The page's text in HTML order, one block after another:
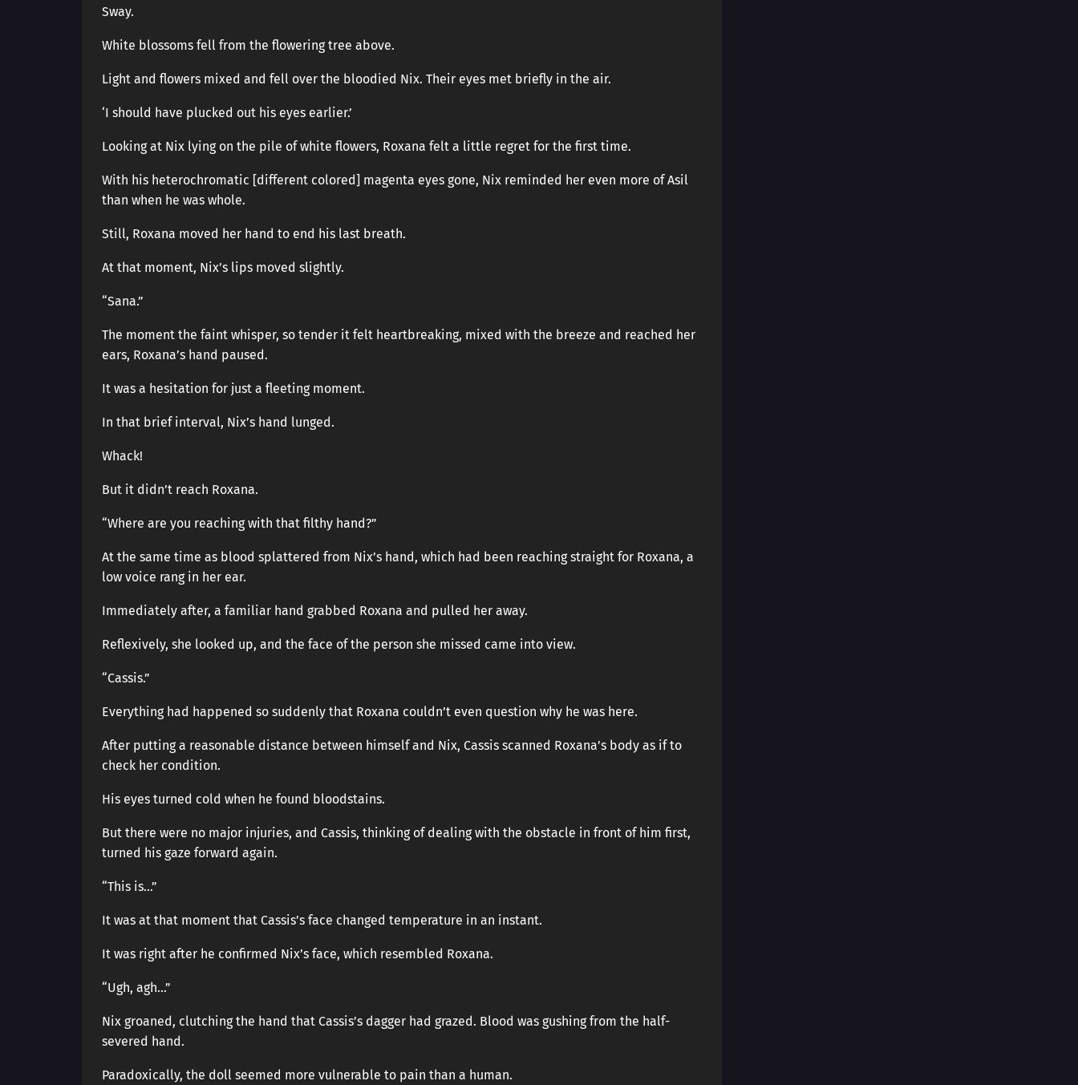
Sway.
White blossoms fell from the flowering tree above.
Light and flowers mixed and fell over the bloodied Nix. Their eyes met briefly in the air.
‘I should have plucked out his eyes earlier.’
Looking at Nix lying on the pile of white flowers, Roxana felt a little regret for the first time.
With his heterochromatic [different colored] magenta eyes gone, Nix reminded her even more of Asil
than when he was whole.
Still, Roxana moved her hand to end his last breath.
At that moment, Nix’s lips moved slightly.
“Sana.”
The moment the faint whisper, so tender it felt heartbreaking, mixed with the breeze and reached her
ears, Roxana’s hand paused.
It was a hesitation for just a fleeting moment.
In that brief interval, Nix’s hand lunged.
Whack!
But it didn’t reach Roxana.
“Where are you reaching with that filthy hand?”
At the same time as blood splattered from Nix’s hand, which had been reaching straight for Roxana, a
low voice rang in her ear.
Immediately after, a familiar hand grabbed Roxana and pulled her away.
Reflexively, she looked up, and the face of the person she missed came into view.
“Cassis.”
Everything had happened so suddenly that Roxana couldn’t even question why he was here.
After putting a reasonable distance between himself and Nix, Cassis scanned Roxana’s body as if to
check her condition.
His eyes turned cold when he found bloodstains.
But there were no major injuries, and Cassis, thinking of dealing with the obstacle in front of him first,
turned his gaze forward again.
“This is…”
It was at that moment that Cassis’s face changed temperature in an instant.
It was right after he confirmed Nix’s face, which resembled Roxana.
“Ugh, agh…”
Nix groaned, clutching the hand that Cassis’s dagger had grazed. Blood was gushing from the half-
severed hand.
Paradoxically, the doll seemed more vulnerable to pain than a human.